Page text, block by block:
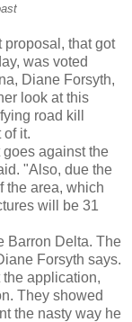
that got
was voted
Diane Forsyth,
look at this
road kill
of it.
against the
"Also, due the
the area, which
will be 31
Barron Delta. The
Forsyth says.
application,
They showed
the nasty way he